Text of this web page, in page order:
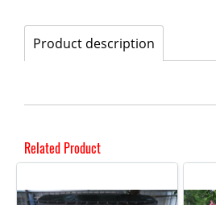
Product description
Related Product